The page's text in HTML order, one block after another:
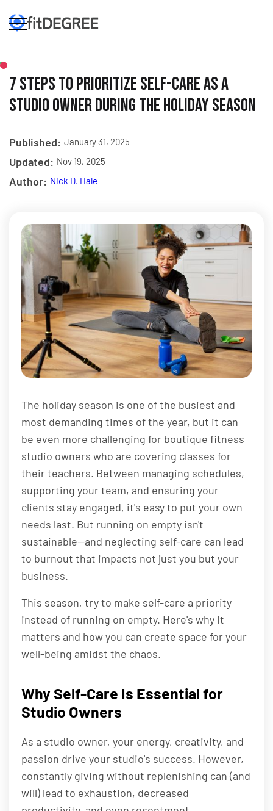
7 Steps to Prioritize Self-Care as a
Studio Owner During the Holiday Season
Published: January 31, 2025
Updated: Nov 19, 2025
Author: Nick D. Hale
The holiday season is one of the busiest and
most demanding times of the year, but it can
be even more challenging for boutique fitness
studio owners who are covering classes for
their teachers. Between managing schedules,
supporting your team, and ensuring your
clients stay engaged, it's easy to put your own
needs last. But running on empty isn't
sustainable—and neglecting self-care can lead
to burnout that impacts not just you but your
business.
This season, try to make self-care a priority
instead of running on empty. Here's why it
matters and how you can create space for your
well-being amidst the chaos.
Why Self-Care Is Essential for
Studio Owners
As a studio owner, your energy, creativity, and
passion drive your studio's success. However,
constantly giving without replenishing can (and
will) lead to exhaustion, decreased